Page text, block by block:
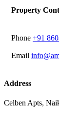
Property
Phone ‭+91
Email
Address
Celben Apts,